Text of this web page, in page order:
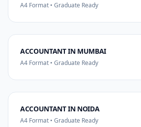
A4 Format • Graduate Ready
ACCOUNTANT IN MUMBAI
A4 Format • Graduate Ready
ACCOUNTANT IN NOIDA
A4 Format • Graduate Ready